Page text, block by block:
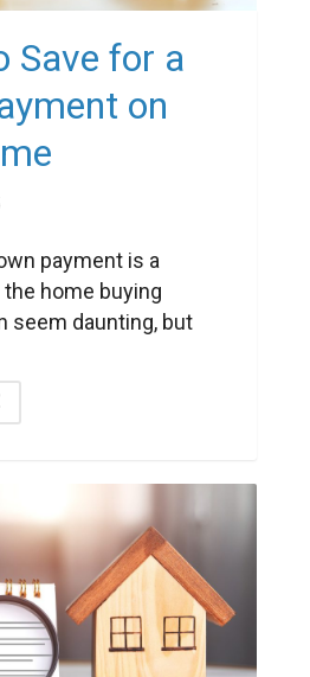
Save for a
on
payment is a
home buying
seem daunting, but